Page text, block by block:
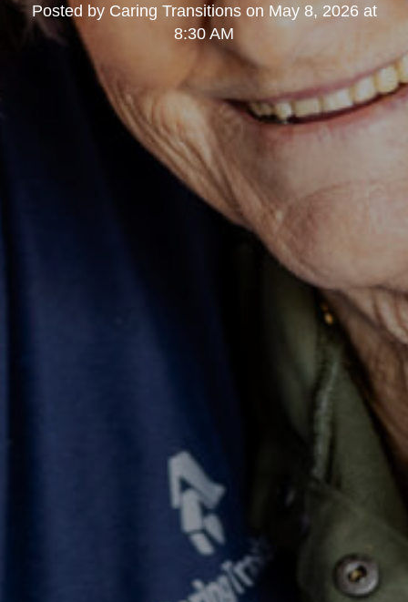
Posted by Caring Transitionson May 8, 2026 at
8:30 AM